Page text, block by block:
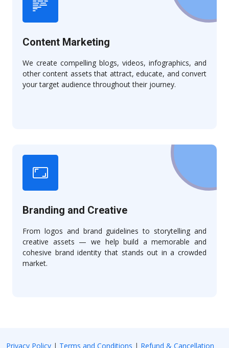
Content Marketing
We create compelling blogs, videos, infographics, and
other content assets that attract, educate, and convert
your target audience throughout their journey.
Branding and Creative
From logos and brand guidelines to storytelling and
creative assets — we help build a memorable and
cohesive brand identity that stands out in a crowded
market.
Privacy Policy | Terms and Conditions | Refund & Cancellation